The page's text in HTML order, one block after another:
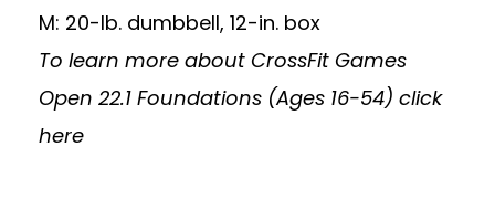
M: 20-lb. dumbbell, 12-in. box
To learn more about CrossFit Games
Open 22.1 Foundations (Ages 16-54) click
here